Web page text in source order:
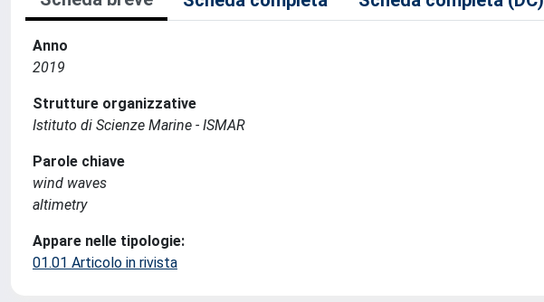
Anno
2019
Strutture organizzative
Istituto di Scienze Marine - ISMAR
Parole chiave
wind waves
altimetry
Appare nelle tipologie:
01.01 Articolo in rivista